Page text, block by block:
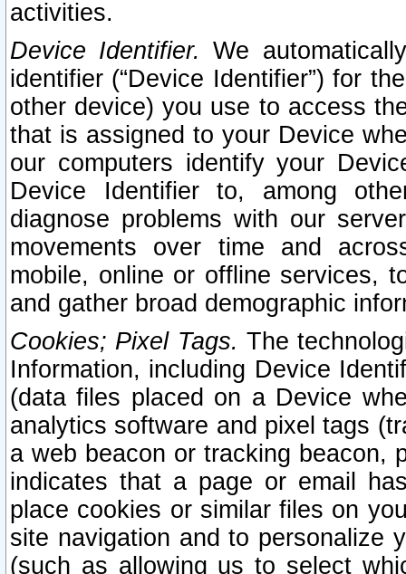
activities.
Device Identifier. We
identifier (“Device Identifier”) for
other device) you use to access
that is assigned to your Device
our computers identify your
Device Identifier to, among
diagnose problems with our
movements over time and
mobile, online or offline services,
and gather broad demographic
Cookies; Pixel Tags. The
Information, including Device
(data files placed on a Device
analytics software and pixel tags
a web beacon or tracking beacon,
indicates that a page or email
place cookies or similar files on
site navigation and to personalize
(such as allowing us to select